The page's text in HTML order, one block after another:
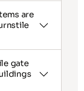
are
gate